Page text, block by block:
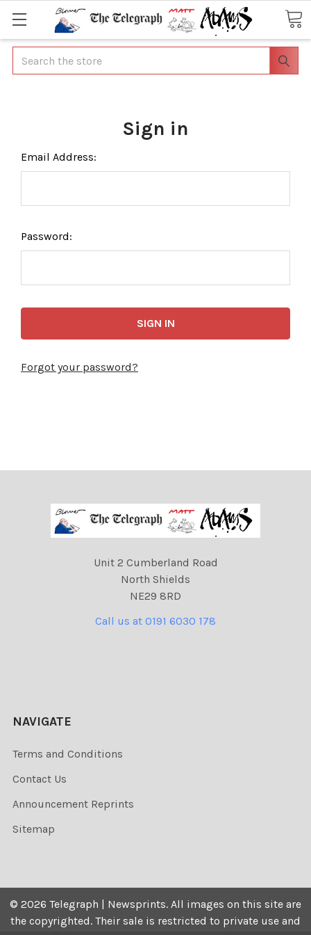
Search
Sign in
Email Address:
Password:
Forgot your password?
Unit 2 Cumberland Road
North Shields
NE29 8RD
Call us at 0191 6030 178
NAVIGATE
Terms and Conditions
Contact Us
Announcement Reprints
Sitemap
© 2026 Telegraph | Newsprints. All images on this site are
the copyrighted. Their sale is restricted to private use and